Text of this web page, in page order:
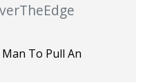
To Pull An